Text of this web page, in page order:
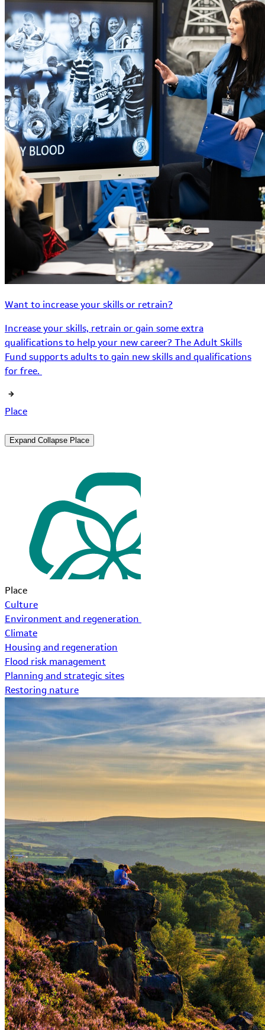
Want to increase your skills or retrain?
Increase your skills, retrain or gain some extra
qualifications to help your new career? The Adult Skills
Fund supports adults to gain new skills and qualifications
for free.
Place
Expand Collapse Place
Place
Culture
Environment and regeneration
Climate
Housing and regeneration
Flood risk management
Planning and strategic sites
Restoring nature